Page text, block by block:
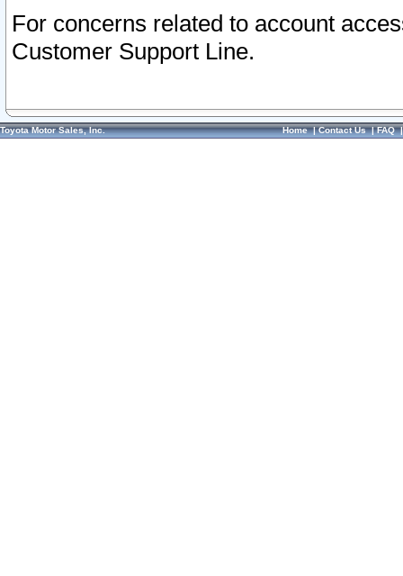
For concerns related to account
Customer Support Line.
Toyota Motor Sales, Inc. Home|Contact Us|FAQ